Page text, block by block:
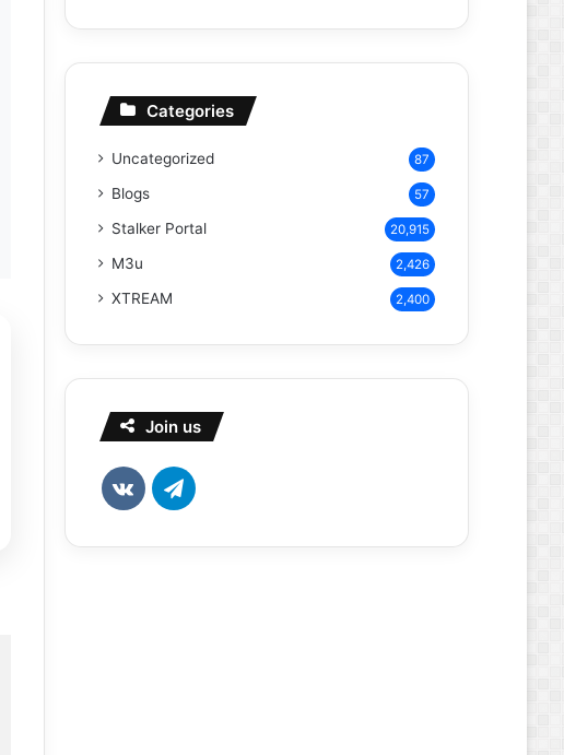
Categories
Uncategorized 87
Blogs 57
Stalker Portal 20,915
M3u 2,426
XTREAM 2,400
Join us
vk.comTelegram